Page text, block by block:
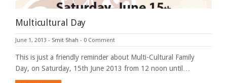
Multicultural Day
June 1, 2013 - Smit Shah - 0 Comment
This is just a friendly reminder about Multi-Cultural Family
Day, on Saturday, 15th June 2013 from 12 noon until…